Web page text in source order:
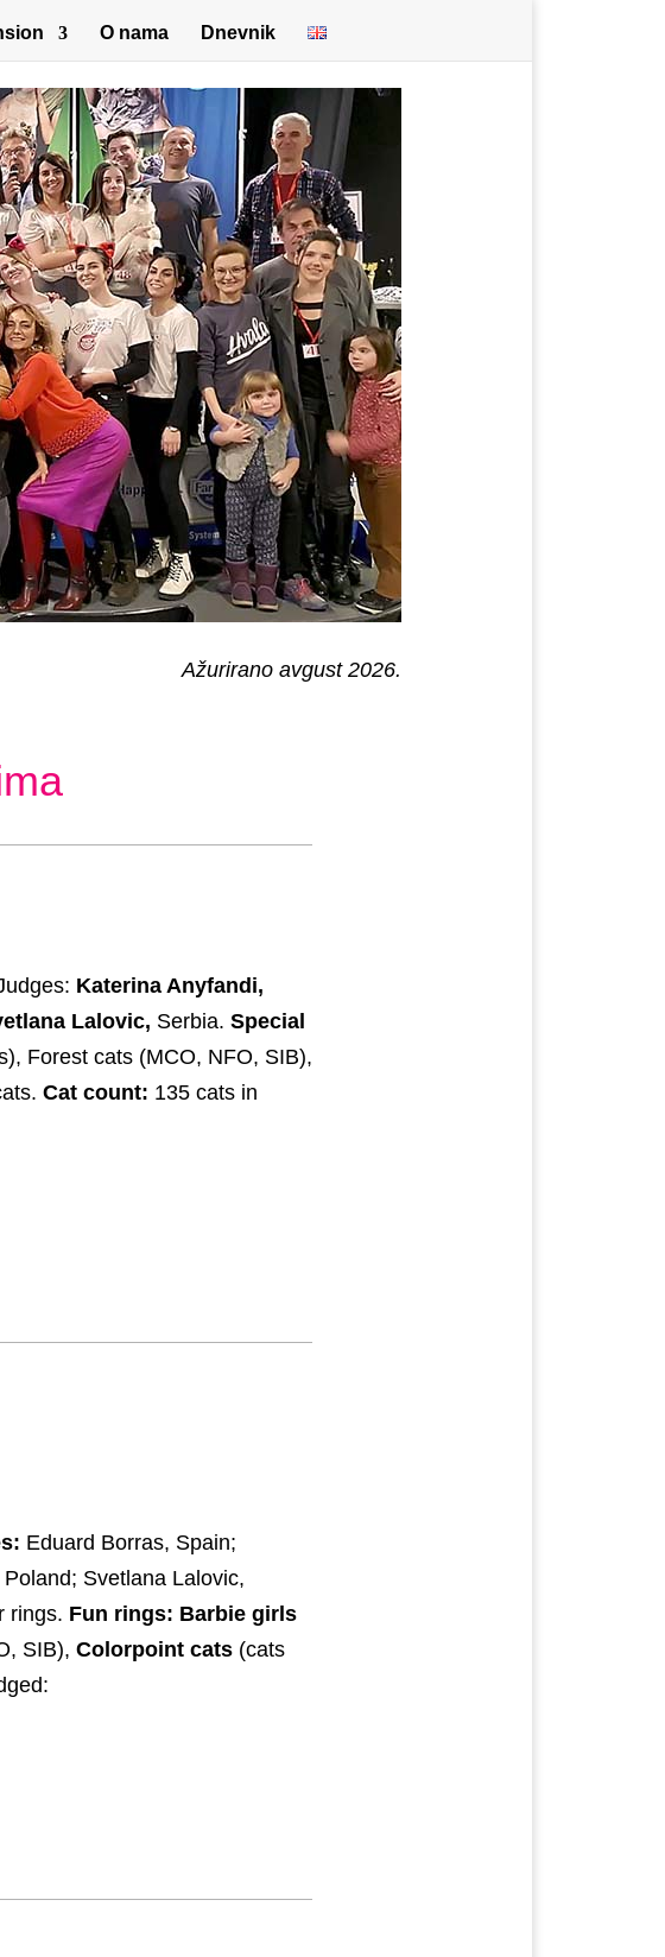
O nama Dnevnik
Ažurirano avgust 2026.
Katerina Anyfandi,
Lalovic, Serbia. Special
Forest cats (MCO, NFO, SIB),
Cat count: 135 cats in
Eduard Borras, Spain;
Svetlana Lalovic,
rings. Fun rings: Barbie girls
SIB), Colorpoint cats (cats